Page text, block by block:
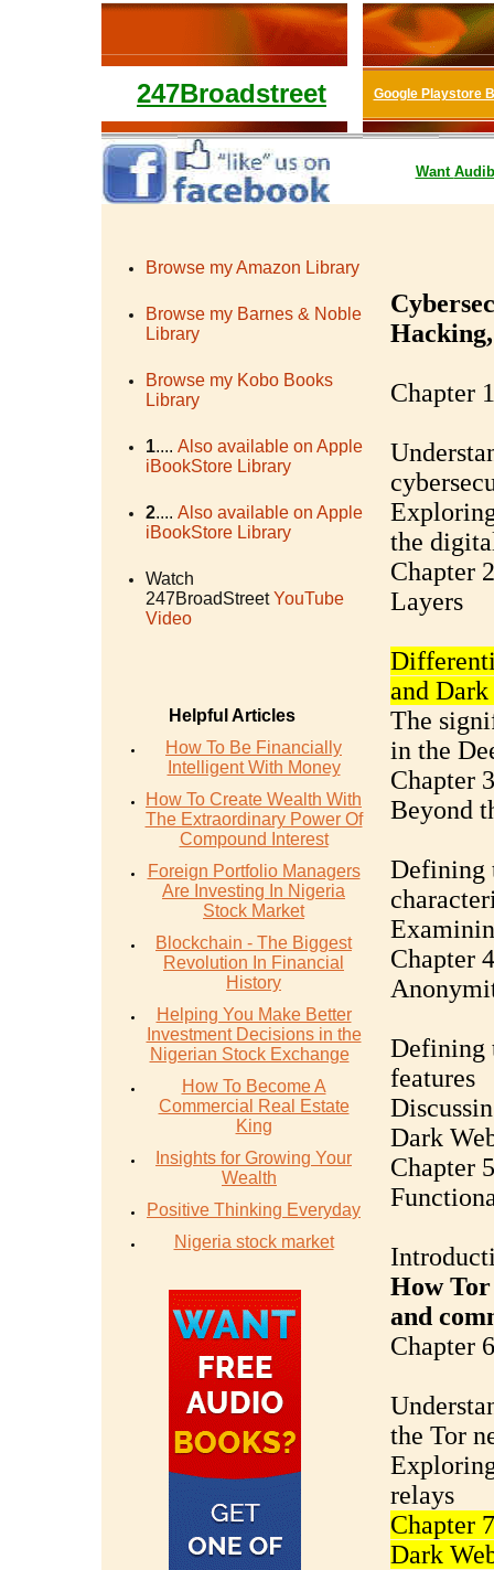
247Broadstreet Google Playstore
Want
Browse my Amazon Library
Browse my Barnes & Noble
Library
Browse my Kobo Books
Library
1.... Also available on Apple
iBookStore Library
2.... Also available on Apple
iBookStore Library
Watch
247BroadStreet YouTube
Video
Helpful Articles
How To Be Financially
Intelligent With Money
How To Create Wealth With
The Extraordinary Power Of
Compound Interest
Foreign Portfolio Managers
Are Investing In Nigeria
Stock Market
Blockchain - The Biggest
Revolution In Financial
History
Helping You Make Better
Investment Decisions in the
Nigerian Stock Exchange
How To Become A
Commercial Real Estate
King
Insights for Growing Your
Wealth
Positive Thinking Everyday
Nigeria stock market
Chapter
the
Chapter
Layers
and Dark
The
in the
Chapter
Beyond
Defining
Chapter
Defining
features
Dark
Chapter
How Tor
and
Chapter
the Tor
relays
Chapter
Dark